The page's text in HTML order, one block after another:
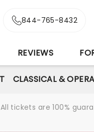
844-765-8432
REVIEWS
CLASSICAL & OPERA
tickets are 100%